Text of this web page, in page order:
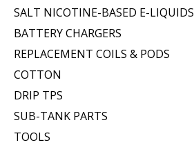
SALT NICOTINE-BASED E-LIQUIDS
BATTERY CHARGERS
REPLACEMENT COILS & PODS
COTTON
DRIP TPS
SUB-TANK PARTS
TOOLS